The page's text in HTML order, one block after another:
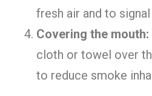
fresh air and to
Covering the mouth:
cloth or towel over
to reduce smoke